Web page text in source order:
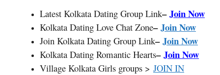
Latest Kolkata Dating Group Link–Join Now
Kolkata Dating Love Chat Zone–Join Now
Join Kolkata Dating Group Link–Join Now
Kolkata Dating Romantic Hearts–Join Now
Village Kolkata Girls groups > JOIN IN